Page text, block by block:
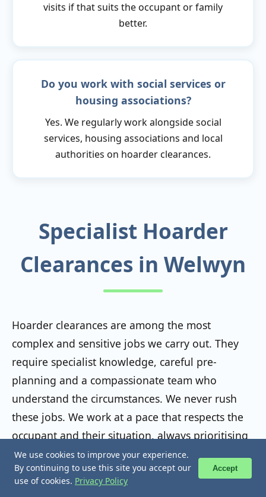
visits if that suits the occupant or family
better.
Do you work with social services or
housing associations?
Yes. We regularly work alongside social
services, housing associations and local
authorities on hoarder clearances.
Specialist Hoarder
Clearances in Welwyn
Hoarder clearances are among the most
complex and sensitive jobs we carry out. They
require specialist knowledge, careful pre-
planning and a compassionate team who
understand the circumstances. We never rush
these jobs. We work at a pace that respects the
occupant and their situation, always prioritising
safety, dignity and legal compliance throughout.
📞 Call Now
We use cookies to improve your experience.
By continuing to use this site you accept our
use of cookies. Privacy Policy
Accept
📞 Call Now
We use cookies to improve your experience.
By continuing to use this site you accept our
use of cookies. Privacy Policy
Accept